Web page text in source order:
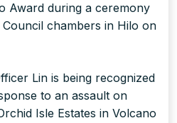
Award during a ceremony
Council chambers in Hilo on
Lin is being recognized
to an assault on
Isle Estates in Volcano